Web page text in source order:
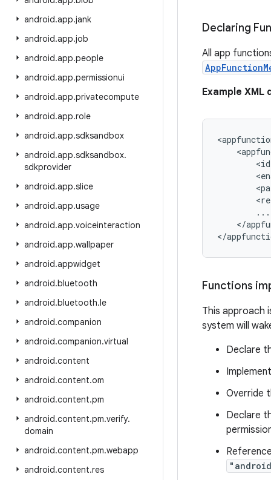
android.app.jank
android.app.job
android.app.people
android.app.permissionui
android.app.privatecompute
android.app.role
android.app.sdksandbox
android.app.sdksandbox.
sdkprovider
android.app.slice
android.app.usage
android.app.voiceinteraction
android.app.wallpaper
android.appwidget
android.bluetooth
android.bluetooth.le
android.companion
android.companion.virtual
android.content
android.content.om
android.content.pm
android.content.pm.verify.
domain
android.content.pm.webapp
android.content.res
Declaring
All app
Example
        ...
</
Functions
This approach
system will
Declare
Override
Declare